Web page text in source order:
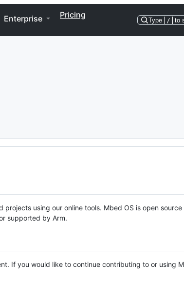
Enterprise Pricing
Type / to
using our online tools. Mbed OS is open source
supported by Arm.
If you would like to continue contributing to or using